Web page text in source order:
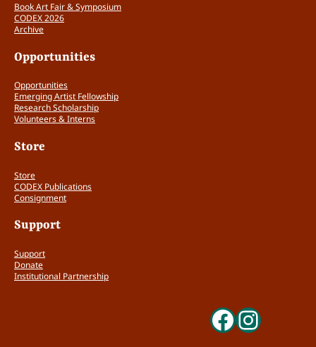
Book Art Fair & Symposium
CODEX 2026
Archive
Opportunities
Opportunities
Emerging Artist Fellowship
Research Scholarship
Volunteers & Interns
Store
Store
CODEX Publications
Consignment
Support
Support
Donate
Institutional Partnership